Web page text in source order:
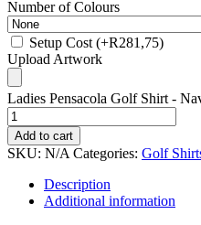
Number of Colours
Setup Cost (+R281,75)
Upload Artwork
Ladies Pensacola Golf Shirt -
Add to cart
SKU: N/A Categories: Golf
Description
Additional information